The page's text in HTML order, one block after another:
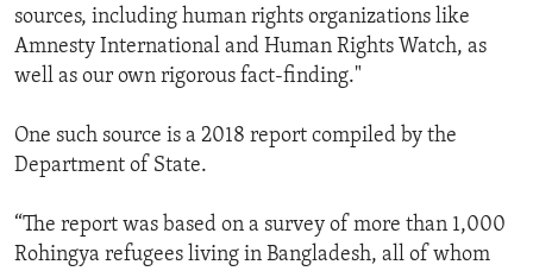
sources, including human rights organizations like
Amnesty International and Human Rights Watch, as
well as our own rigorous fact-finding."
One such source is a 2018 report compiled by the
Department of State.
“The report was based on a survey of more than 1,000
Rohingya refugees living in Bangladesh, all of whom